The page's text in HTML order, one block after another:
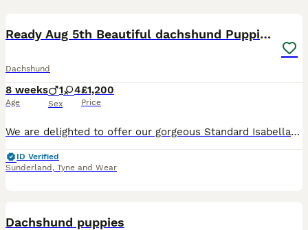
Ready Aug 5th Beautiful dachshund Puppies 🐾
Dachshund
8 weeks
Age
1 4
Sex
£1,200
Price
We are delighted to offer our gorgeous Standard Isabella Dachshund puppies to loving, responsible homes. Our puppies have been raised in our family home with both mammy and Daddy. They are well socia
ID Verified
Sunderland , Tyne and Wear
Dachshund puppies